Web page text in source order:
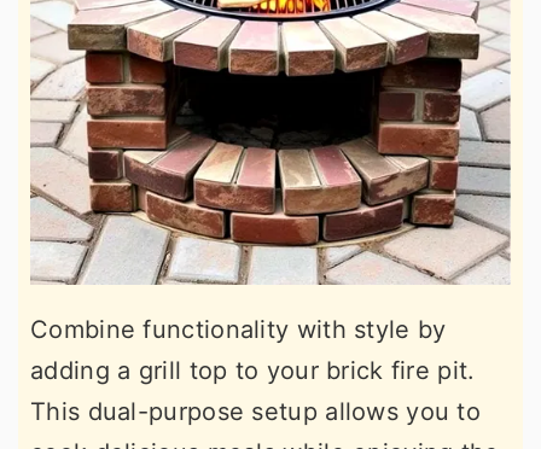
Combine functionality with style by
adding a grill top to your brick fire pit.
This dual-purpose setup allows you to